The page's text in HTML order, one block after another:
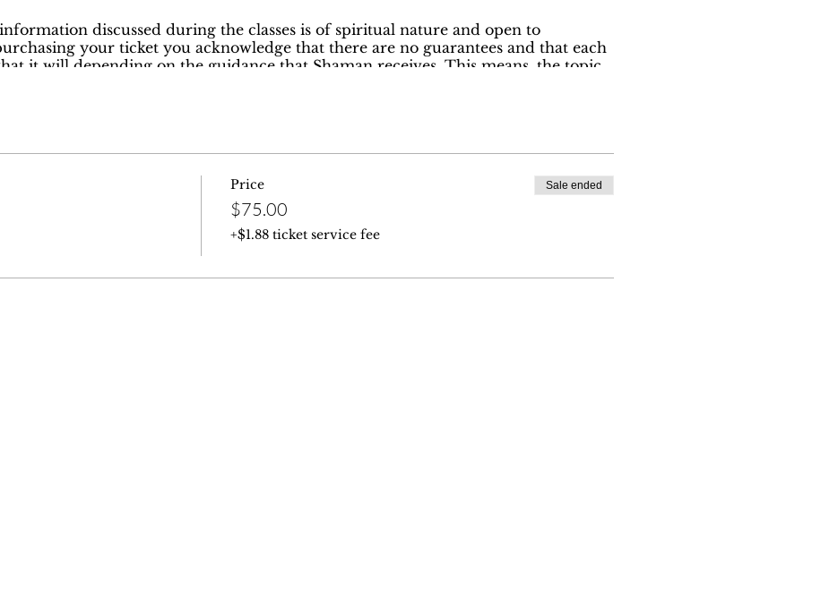
discussed during the classes is of spiritual nature and open to
your ticket you acknowledge that there are no guarantees and that each
it will depending on the guidance that Shaman receives. This means, the topic
Price
$75.00
+$1.88 ticket service fee
Sale ended